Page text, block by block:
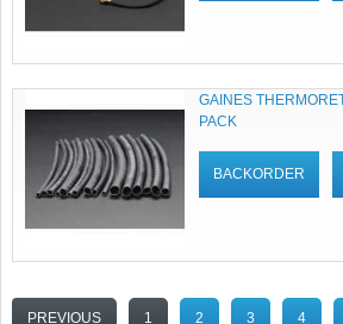
GAINES
PACK
BACKORDER
PREVIOUS 1 2 3 4